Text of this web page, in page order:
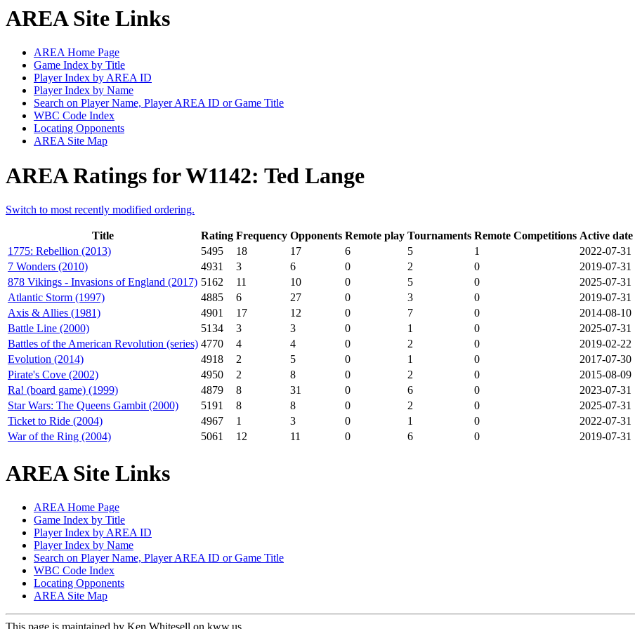
AREA Site Links
AREA Home Page
Game Index by Title
Player Index by AREA ID
Player Index by Name
Search on Player Name, Player AREA ID or Game Title
WBC Code Index
Locating Opponents
AREA Site Map
AREA Ratings for W1142: Ted Lange
Switch to most recently modified ordering.
Title Rating Frequency Opponents Remote play Tournaments Remote Competitions Active date
1775: Rebellion (2013)
5495 18 17 6 5 1 2022-07-31
7 Wonders (2010)
4931 3 6 0 2 0 2019-07-31
878 Vikings - Invasions of England (2017) 5162 11 10 0 5 0 2025-07-31
Atlantic Storm (1997)
4885 6 27 0 3 0 2019-07-31
Axis & Allies (1981)
4901 17 12 0 7 0 2014-08-10
Battle Line (2000)
5134 3 3 0 1 0 2025-07-31
Battles of the American Revolution (series) 4770 4 4 0 2 0 2019-02-22
Evolution (2014)
4918 2 5 0 1 0 2017-07-30
Pirate's Cove (2002)
4950 2 8 0 2 0 2015-08-09
Ra! (board game) (1999)
4879 8 31 0 6 0 2023-07-31
Star Wars: The Queens Gambit (2000)
5191 8 8 0 2 0 2025-07-31
Ticket to Ride (2004)
4967 1 3 0 1 0 2022-07-31
War of the Ring (2004)
5061 12 11 0 6 0 2019-07-31
AREA Site Links
AREA Home Page
Game Index by Title
Player Index by AREA ID
Player Index by Name
Search on Player Name, Player AREA ID or Game Title
WBC Code Index
Locating Opponents
AREA Site Map